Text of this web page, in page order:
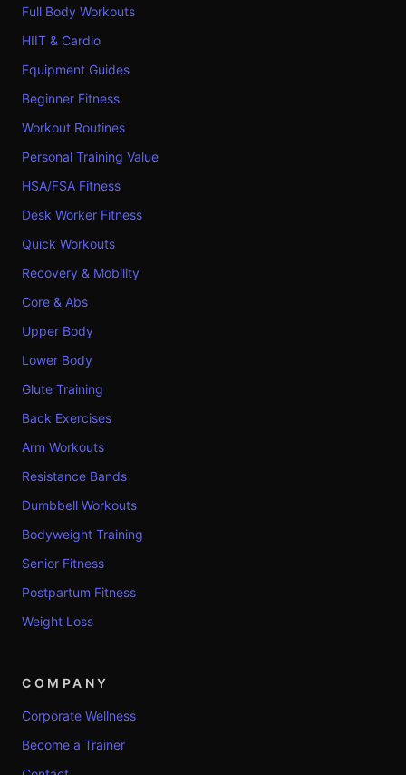
Full Body Workouts
HIIT & Cardio
Equipment Guides
Beginner Fitness
Workout Routines
Personal Training Value
HSA/FSA Fitness
Desk Worker Fitness
Quick Workouts
Recovery & Mobility
Core & Abs
Upper Body
Lower Body
Glute Training
Back Exercises
Arm Workouts
Resistance Bands
Dumbbell Workouts
Bodyweight Training
Senior Fitness
Postpartum Fitness
Weight Loss
COMPANY
Corporate Wellness
Become a Trainer